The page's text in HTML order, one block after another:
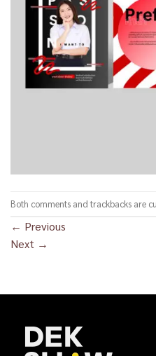
Both comments and trackbacks are
← Previous
Next →